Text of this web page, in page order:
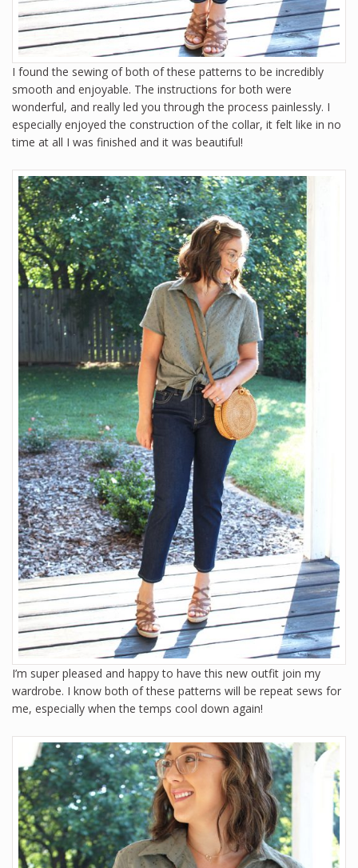
I found the sewing of both of these patterns to be incredibly
smooth and enjoyable. The instructions for both were
wonderful, and really led you through the process painlessly. I
especially enjoyed the construction of the collar, it felt like in no
time at all I was finished and it was beautiful!
I’m super pleased and happy to have this new outfit join my
wardrobe. I know both of these patterns will be repeat sews for
me, especially when the temps cool down again!